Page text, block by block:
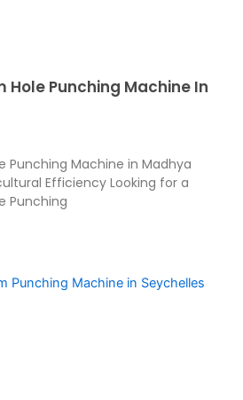
Hole Punching Machine In
Punching Machine in Madhya
Efficiency Looking for a
Punching